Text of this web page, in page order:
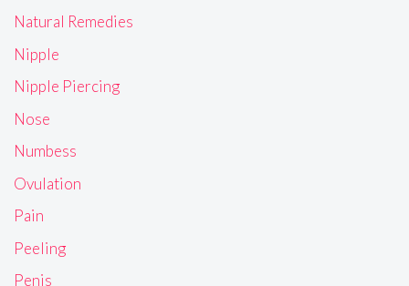
Natural Remedies
Nipple
Nipple Piercing
Nose
Numbess
Ovulation
Pain
Peeling
Penis